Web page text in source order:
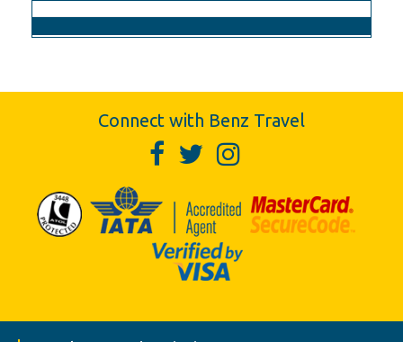
Connect with Benz Travel